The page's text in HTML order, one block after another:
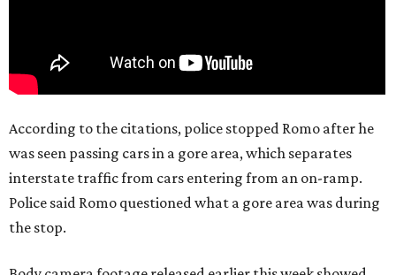
According to the citations, police stopped Romo after he
was seen passing cars in a gore area, which separates
interstate traffic from cars entering from an on-ramp.
Police said Romo questioned what a gore area was during
the stop.